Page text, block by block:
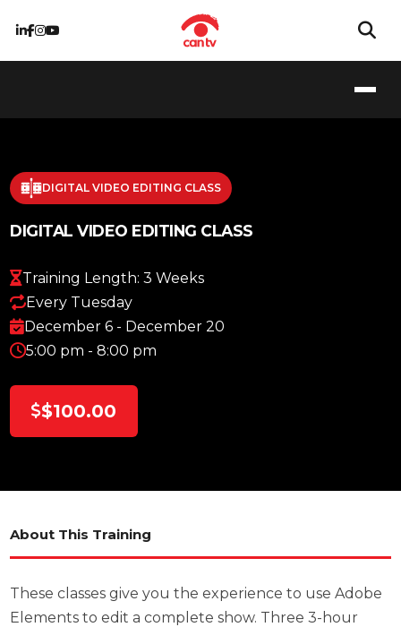
DIGITAL VIDEO EDITING CLASS
DIGITAL VIDEO EDITING CLASS
Training Length: 3 Weeks
Every Tuesday
December 6 - December 20
5:00 pm - 8:00 pm
$100.00
About This Training
These classes give you the experience to use Adobe
Elements to edit a complete show. Three 3-hour